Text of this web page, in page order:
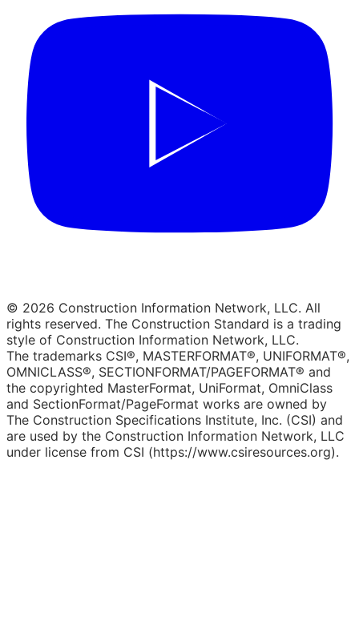
© 2026 Construction Information Network, LLC. All
rights reserved. The Construction Standard is a trading
style of Construction Information Network, LLC.
The trademarks CSI®, MASTERFORMAT®, UNIFORMAT®,
OMNICLASS®, SECTIONFORMAT/PAGEFORMAT® and
the copyrighted MasterFormat, UniFormat, OmniClass
and SectionFormat/PageFormat works are owned by
The Construction Specifications Institute, Inc. (CSI) and
are used by the Construction Information Network, LLC
under license from CSI (https://www.csiresources.org).